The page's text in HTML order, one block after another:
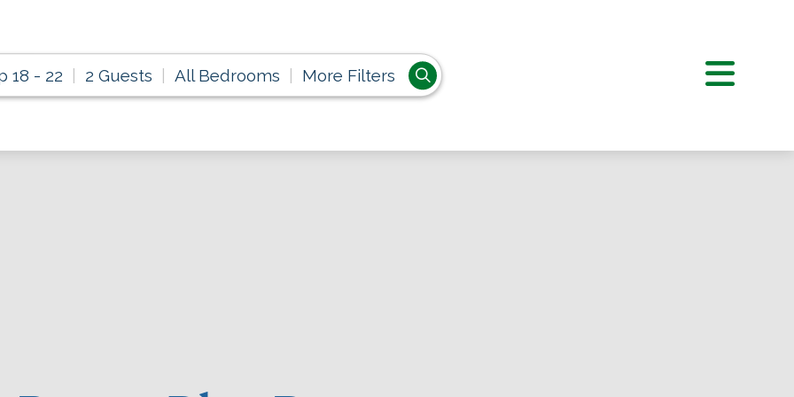
18 - 22 2 Guests All Bedrooms More Filters